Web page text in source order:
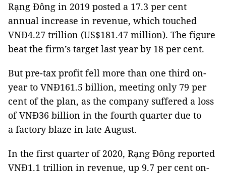
Rạng Đông in 2019 posted a 17.3 per cent
annual increase in revenue, which touched
VNĐ4.27 trillion (US$181.47 million). The figure
beat the firm’s target last year by 18 per cent.
But pre-tax profit fell more than one third on-
year to VNĐ161.5 billion, meeting only 79 per
cent of the plan, as the company suffered a loss
of VNĐ36 billion in the fourth quarter due to
a factory blaze in late August.
In the first quarter of 2020, Rạng Đông reported
VNĐ1.1 trillion in revenue, up 9.7 per cent on-